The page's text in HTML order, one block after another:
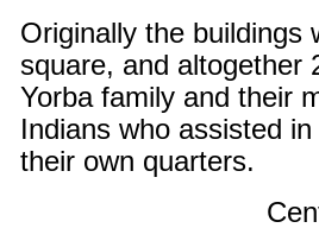
Originally the buildings
square, and altogether
Yorba family and their
Indians who assisted
their own quarters.